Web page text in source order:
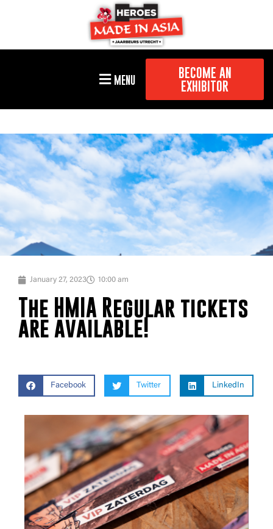
MENU
BECOME AN
EXHIBITOR
January 27, 2023 10:00 am
The HMIA Regular tickets
are available!
Facebook Twitter LinkedIn